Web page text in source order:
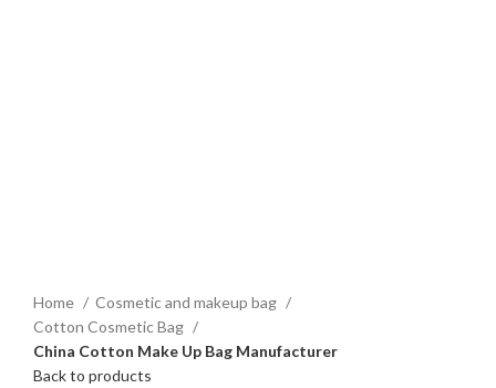
Home
Cosmetic and makeup bag
Cotton Cosmetic Bag
China Cotton Make Up Bag Manufacturer
Back to products